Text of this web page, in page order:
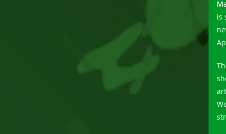
is